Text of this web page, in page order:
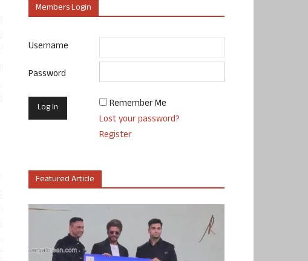
Members Login
Username
Password
Remember Me
Lost your password?
Register
Featured Article